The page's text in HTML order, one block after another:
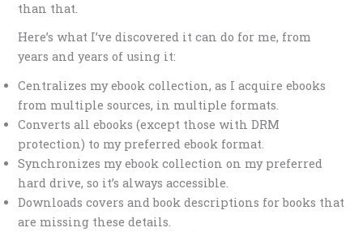
than that.
Here’s what I’ve discovered it can do for me, from
years and years of using it:
Centralizes my ebook collection, as I acquire ebooks
from multiple sources, in multiple formats.
Converts all ebooks (except those with DRM
protection) to my preferred ebook format.
Synchronizes my ebook collection on my preferred
hard drive, so it’s always accessible.
Downloads covers and book descriptions for books that
are missing these details.